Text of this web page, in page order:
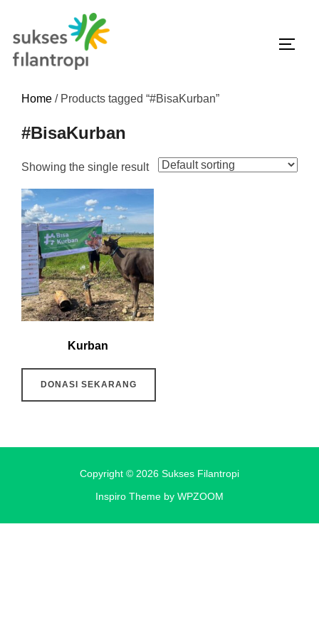
Home / Products tagged “#BisaKurban”
#BisaKurban
Showing the single result
Kurban
DONASI SEKARANG
Copyright © 2026 Sukses Filantropi
Inspiro Theme by WPZOOM